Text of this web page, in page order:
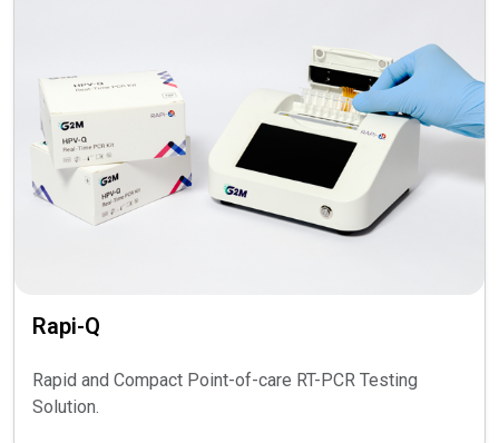
Rapi-Q
Rapid and Compact Point-of-care RT-PCR Testing
Solution.